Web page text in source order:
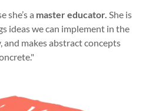
she’s a master educator. She is
ideas we can implement in the
and makes abstract concepts